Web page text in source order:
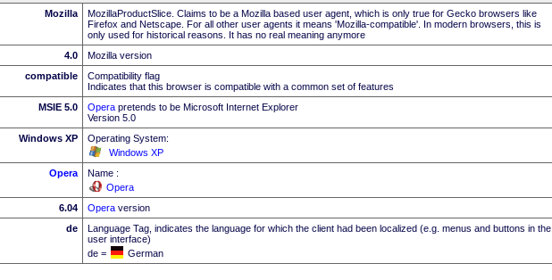
Mozilla
MozillaProductSlice. Claims to be a Mozilla based user agent, which is only true for Gecko browsers like
Firefox and Netscape. For all other user agents it means 'Mozilla-compatible'. In modern browsers, this is
only used for historical reasons. It has no real meaning anymore
4.0
Mozilla version
compatible
Compatibility flag
Indicates that this browser is compatible with a common set of features
MSIE 5.0
Opera pretends to be Microsoft Internet Explorer
Version 5.0
Windows XP
Operating System:
Windows XP
Opera
Name :
Opera
6.04
Opera version
de
Language Tag, indicates the language for which the client had been localized (e.g. menus and buttons in the
user interface)
de =
German